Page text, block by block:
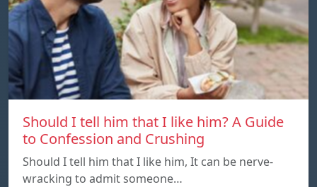
Should I tell him that I like him? A Guide
to Confession and Crushing
Should I tell him that I like him, It can be nerve-
wracking to admit someone…